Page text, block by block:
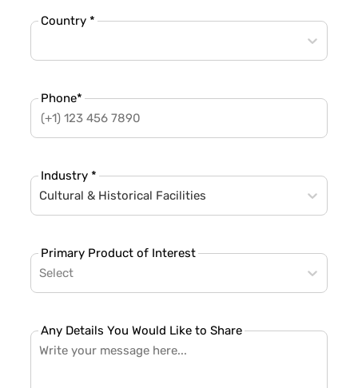
Country *
Phone*
Industry *
Cultural & Historical Facilities
Primary Product of Interest
Select
Any Details You Would Like to Share